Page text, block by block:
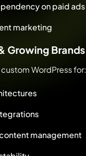
on paid ads
marketing
Growing Brands
custom WordPress for:
management